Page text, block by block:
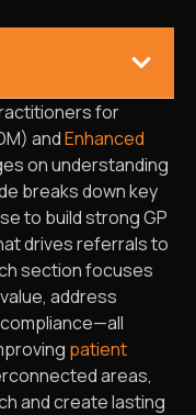
for
andEnhanced
on understanding
breaks down key
to build strong GP
drives referrals to
section focuses
address
patient
areas,
and create lasting